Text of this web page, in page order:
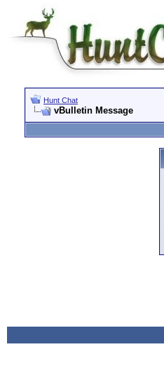
Hunt Chat
vBulletin Message